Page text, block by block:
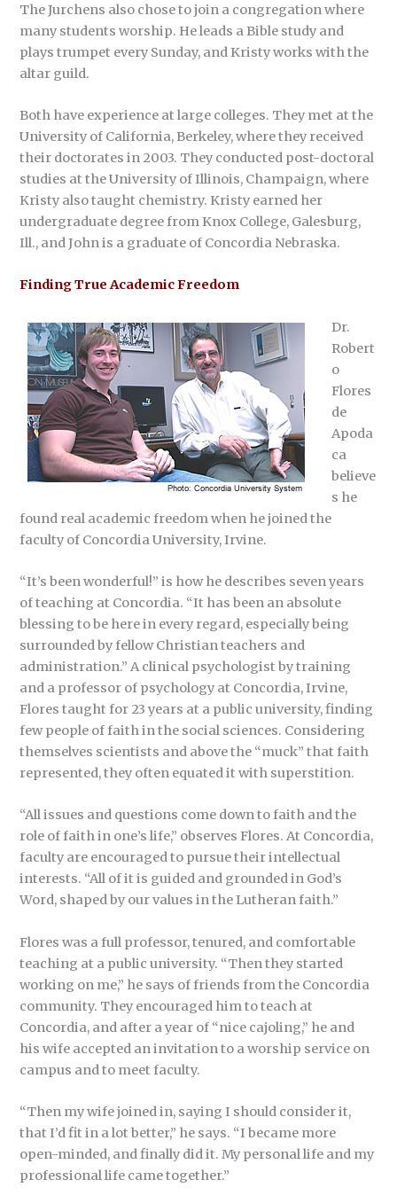
The Jurchens also chose to join a congregation where
many students worship. He leads a Bible study and
plays trumpet every Sunday, and Kristy works with the
altar guild.
Both have experience at large colleges. They met at the
University of California, Berkeley, where they received
their doctorates in 2003. They conducted post-doctoral
studies at the University of Illinois, Champaign, where
Kristy also taught chemistry. Kristy earned her
undergraduate degree from Knox College, Galesburg,
Ill., and John is a graduate of Concordia Nebraska.
Finding True Academic Freedom
Dr.
Robert
o
Flores
de
Apoda
ca
believe
s he
found real academic freedom when he joined the
faculty of Concordia University, Irvine.
“It’s been wonderful!” is how he describes seven years
of teaching at Concordia. “It has been an absolute
blessing to be here in every regard, especially being
surrounded by fellow Christian teachers and
administration.” A clinical psychologist by training
and a professor of psychology at Concordia, Irvine,
Flores taught for 23 years at a public university, finding
few people of faith in the social sciences. Considering
themselves scientists and above the “muck” that faith
represented, they often equated it with superstition.
“All issues and questions come down to faith and the
role of faith in one’s life,” observes Flores. At Concordia,
faculty are encouraged to pursue their intellectual
interests. “All of it is guided and grounded in God’s
Word, shaped by our values in the Lutheran faith.”
Flores was a full professor, tenured, and comfortable
teaching at a public university. “Then they started
working on me,” he says of friends from the Concordia
community. They encouraged him to teach at
Concordia, and after a year of “nice cajoling,” he and
his wife accepted an invitation to a worship service on
campus and to meet faculty.
“Then my wife joined in, saying I should consider it,
that I’d fit in a lot better,” he says. “I became more
open-minded, and finally did it. My personal life and my
professional life came together.”